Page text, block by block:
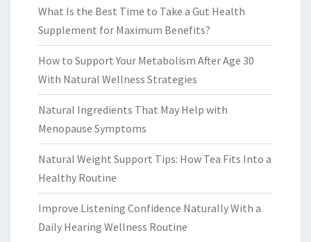
What Is the Best Time to Take a Gut Health
Supplement for Maximum Benefits?
How to Support Your Metabolism After Age 30
With Natural Wellness Strategies
Natural Ingredients That May Help with
Menopause Symptoms
Natural Weight Support Tips: How Tea Fits Into a
Healthy Routine
Improve Listening Confidence Naturally With a
Daily Hearing Wellness Routine